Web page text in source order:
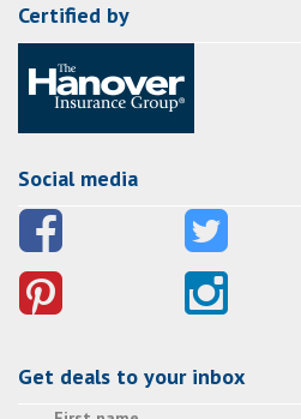
Certified by
Social media
Get deals to your inbox